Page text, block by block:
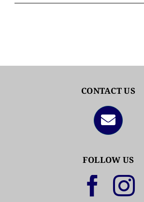
CONTACT US
FOLLOW US